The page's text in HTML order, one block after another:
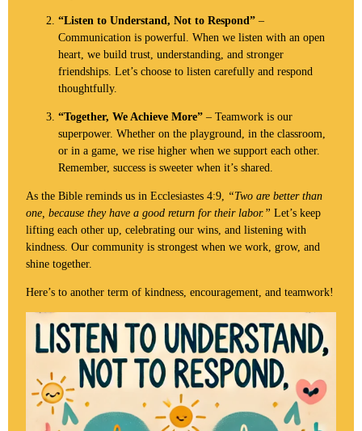
“Listen to Understand, Not to Respond” –
Communication is powerful. When we listen with an open
heart, we build trust, understanding, and stronger
friendships. Let’s choose to listen carefully and respond
thoughtfully.
“Together, We Achieve More” – Teamwork is our
superpower. Whether on the playground, in the classroom,
or in a game, we rise higher when we support each other.
Remember, success is sweeter when it’s shared.
As the Bible reminds us in Ecclesiastes 4:9,
“Two are better than
one, because they have a good return for their labor.” Let’s keep
lifting each other up, celebrating our wins, and listening with
kindness. Our community is strongest when we work, grow, and
shine together.
Here’s to another term of kindness, encouragement, and teamwork!